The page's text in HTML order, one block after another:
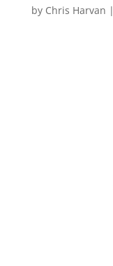
by Chris Harvan |